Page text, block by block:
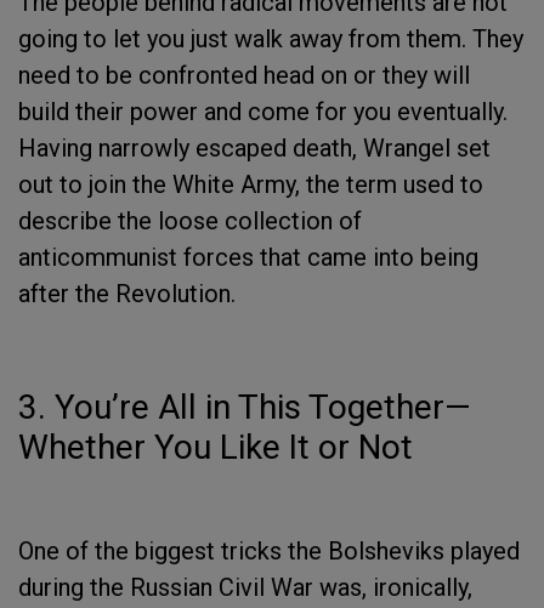
going to let you just walk away from them. They
need to be confronted head on or they will
build their power and come for you eventually.
Having narrowly escaped death, Wrangel set
out to join the White Army, the term used to
describe the loose collection of
anticommunist forces that came into being
after the Revolution.
3. You’re All in This Together—
Whether You Like It or Not
One of the biggest tricks the Bolsheviks played
during the Russian Civil War was, ironically,